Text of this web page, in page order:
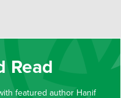
Read
featured author Hanif